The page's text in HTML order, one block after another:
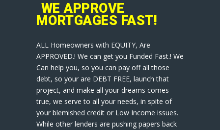
WE APPROVE
MORTGAGES FAST!
ALL Homeowners with EQUITY, Are
APPROVED.! We can get you Funded Fast.! We
Can help you, so you can pay off all those
debt, so your are DEBT FREE, launch that
project, and make all your dreams comes
true, we serve to all your needs, in spite of
your blemished credit or Low Income issues.
While other lenders are pushing papers back